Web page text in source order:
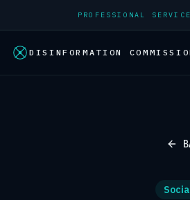
PROFESSIONAL
DISINFORMATION